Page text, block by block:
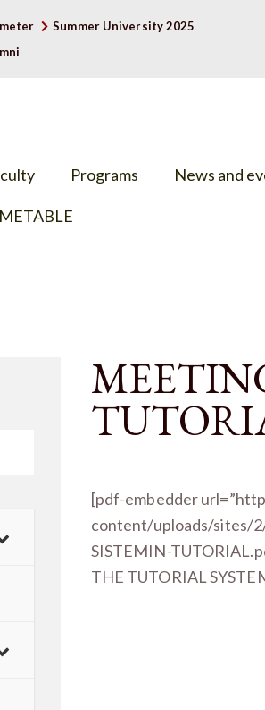
Summer University 2025
Programs News and
[pdf-embedder
content/uploads/sites/
SISTEMIN-
THE TUTORIAL